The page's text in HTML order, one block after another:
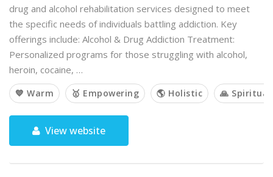
drug and alcohol rehabilitation services designed to meet
the specific needs of individuals battling addiction. Key
offerings include: Alcohol & Drug Addiction Treatment:
Personalized programs for those struggling with alcohol,
heroin, cocaine, …
💙 Warm 🥇 Empowering 🌎 Holistic 🙏 Spiritual
View website